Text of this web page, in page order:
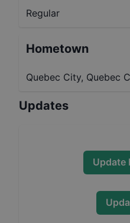
Regular
Hometown
Quebec City, Quebec
Updates
Update